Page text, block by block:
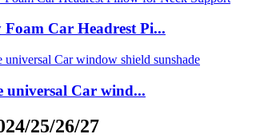
Car Headrest Pi...
universal Car wind...
25/26/27